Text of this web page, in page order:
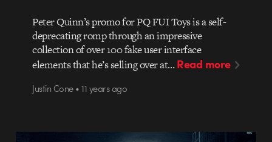
Peter Quinn’s promo for PQ FUI Toys is a self-
deprecating romp through an impressive
collection of over 100 fake user interface
elements that he’s selling over at…Read more
Justin Cone • 11 years ago